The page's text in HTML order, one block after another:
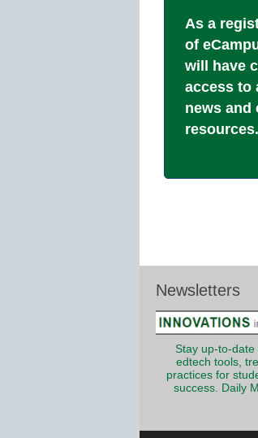
As a
of
will have
access to
news and
resources.
Newsletters
Stay up-to-date
edtech tools,
practices for
success. Daily